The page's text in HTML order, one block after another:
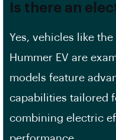
Is there an
Yes, vehicles like the
Hummer EV are
models feature
capabilities tailored
combining electric